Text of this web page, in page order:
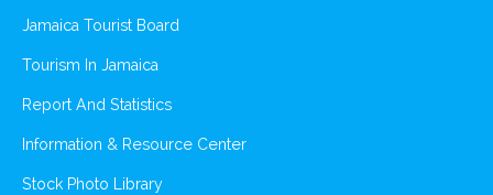
Jamaica Tourist Board
Tourism In Jamaica
Report And Statistics
Information & Resource Center
Stock Photo Library